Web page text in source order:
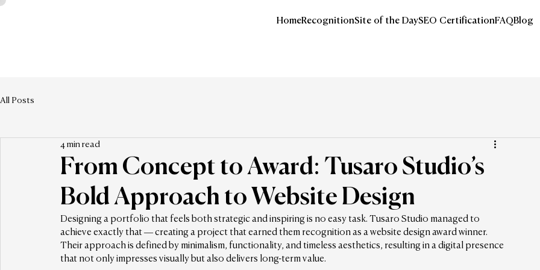
HomeRecognitionSite of the DaySEO CertificationFAQBlog
All Posts
From Concept to Award: Tusaro Studio’s
Bold Approach to Website Design
4 min read
Designing a portfolio that feels both strategic and inspiring is no easy task. Tusaro Studio managed to
achieve exactly that — creating a project that earned them recognition as a website design award winner.
Their approach is defined by minimalism, functionality, and timeless aesthetics, resulting in a digital presence
that not only impresses visually but also delivers long-term value.